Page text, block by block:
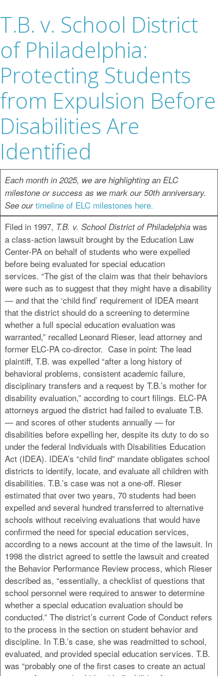
T.B. v. School District
of Philadelphia:
Protecting Students
from Expulsion Before
Disabilities Are
Identified
Each month in 2025, we are highlighting an ELC
milestone or success as we mark our 50th anniversary.
See ourtimeline of ELC milestones here.
Filed in 1997, T.B. v. School District of Philadelphiawas
a class-action lawsuit brought by the Education Law
Center-PA on behalf of students who were expelled
before being evaluated for special education
services. “The gist of the claim was that their behaviors
were such as to suggest that they might have a disability
— and that the ‘child find’ requirement of IDEA meant
that the district should do a screening to determine
whether a full special education evaluation was
warranted,” recalled Leonard Rieser, lead attorney and
former ELC-PA co-director. Case in point: The lead
plaintiff, T.B. was expelled “after a long history of
behavioral problems, consistent academic failure,
disciplinary transfers and a request by T.B.’s mother for
disability evaluation,” according to court filings. ELC-PA
attorneys argued the district had failed to evaluate T.B.
— and scores of other students annually — for
disabilities before expelling her, despite its duty to do so
under the federal Individuals with Disabilities Education
Act (IDEA). IDEA’s “child find” mandate obligates school
districts to identify, locate, and evaluate all children with
disabilities. T.B.’s case was not a one-off. Rieser
estimated that over two years, 70 students had been
expelled and several hundred transferred to alternative
schools without receiving evaluations that would have
confirmed the need for special education services,
according to a news account at the time of the lawsuit. In
1998 the district agreed to settle the lawsuit and created
the Behavior Performance Review process, which Rieser
described as, “essentially, a checklist of questions that
school personnel were required to answer to determine
whether a special education evaluation should be
conducted.” The district’s current Code of Conduct refers
to the process in the section on student behavior and
discipline. In T.B.’s case, she was readmitted to school,
evaluated, and provided special education services. T.B.
was “probably one of the first cases to create an actual